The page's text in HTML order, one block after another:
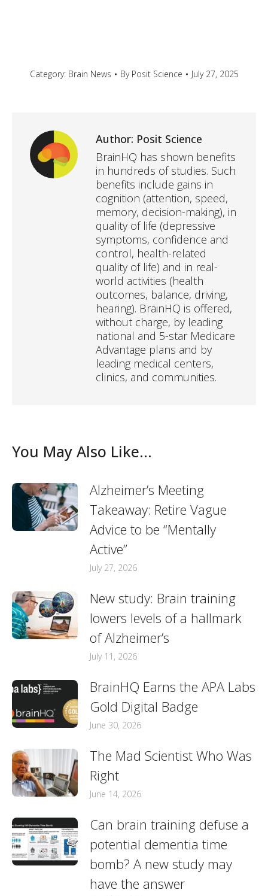
Category: Brain News By Posit Science July 27, 2025
Author: Posit Science
BrainHQ has shown benefits
in hundreds of studies. Such
benefits include gains in
cognition (attention, speed,
memory, decision-making), in
quality of life (depressive
symptoms, confidence and
control, health-related
quality of life) and in real-
world activities (health
outcomes, balance, driving,
hearing). BrainHQ is offered,
without charge, by leading
national and 5-star Medicare
Advantage plans and by
leading medical centers,
clinics, and communities.
You May Also Like...
Alzheimer’s Meeting
Takeaway: Retire Vague
Advice to be “Mentally
Active”
July 27, 2026
New study: Brain training
lowers levels of a hallmark
of Alzheimer’s
July 11, 2026
BrainHQ Earns the APA Labs
Gold Digital Badge
June 30, 2026
The Mad Scientist Who Was
Right
June 14, 2026
Can brain training defuse a
potential dementia time
bomb? A new study may
have the answer